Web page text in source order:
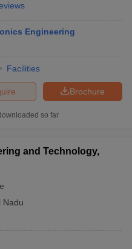
Engineering
Facilities
Brochure
so far
and Technology,
Nadu